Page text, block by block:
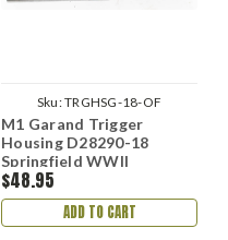
Sku:TRGHSG-18-OF
M1 Garand Trigger
Housing D28290-18
Springfield WWII
$48.95
ADD TO CART